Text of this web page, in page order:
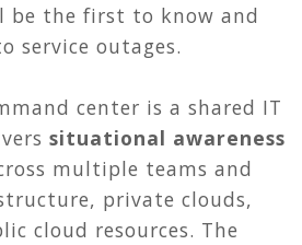
be the first to know and
service outages.
center is a shared IT
situational awareness
multiple teams and
private clouds,
cloud resources. The